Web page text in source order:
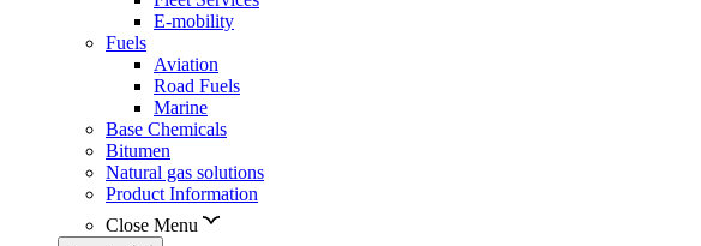
E-mobility
Fuels
Aviation
Road Fuels
Marine
Base Chemicals
Bitumen
Natural gas solutions
Product Information
Close Menu